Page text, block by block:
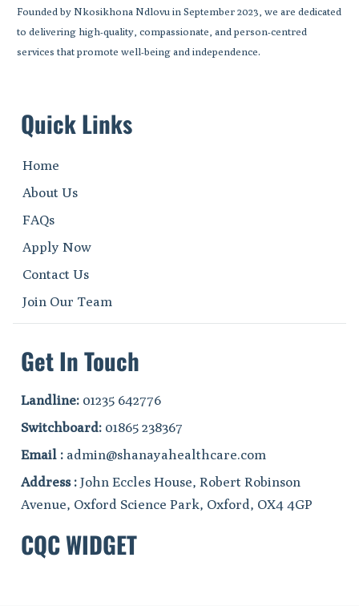
Founded by Nkosikhona Ndlovu in September 2023, we are dedicated
to delivering high-quality, compassionate, and person-centred
services that promote well-being and independence.
Quick Links
Home
About Us
FAQs
Apply Now
Contact Us
Join Our Team
Get In Touch
Landline: 01235 642776
Switchboard: 01865 238367
Email : admin@shanayahealthcare.com
Address : John Eccles House, Robert Robinson
Avenue, Oxford Science Park, Oxford, OX4 4GP
CQC WIDGET